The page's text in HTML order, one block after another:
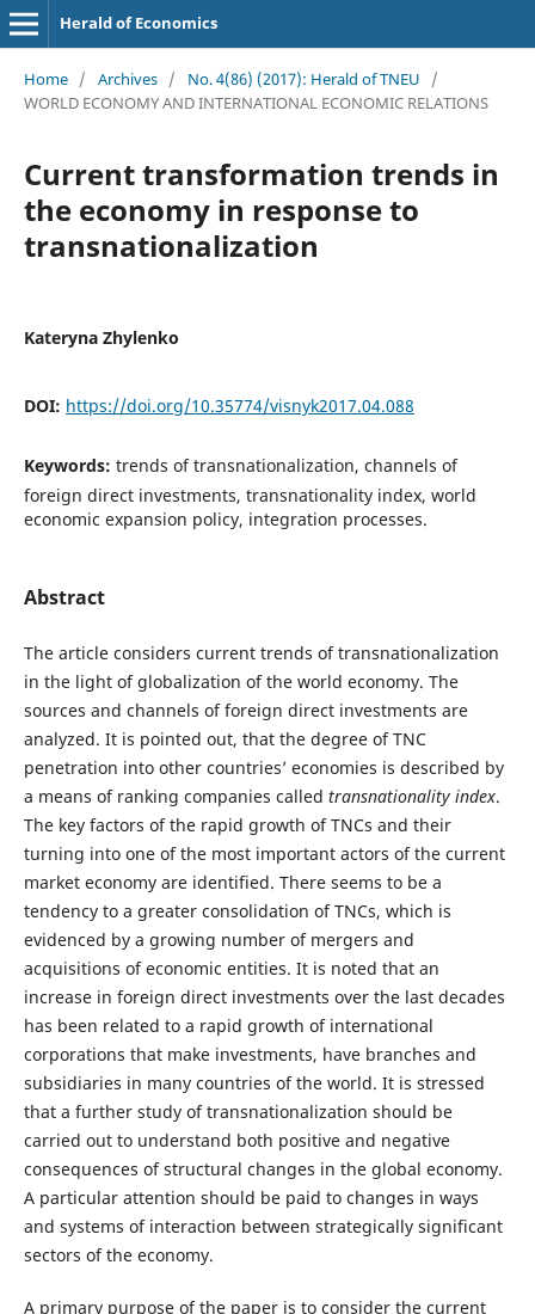
Herald of Economics
Home / Archives / No. 4(86) (2017): Herald of TNEU
/
WORLD ECONOMY AND INTERNATIONAL ECONOMIC RELATIONS
Current transformation trends in
the economy in response to
transnationalization
Kateryna Zhylenko
DOI: https://doi.org/10.35774/visnyk2017.04.088
Keywords: trends of transnationalization, channels of
foreign direct investments, transnationality index, world
economic expansion policy, integration processes.
Abstract
The article considers current trends of transnationalization
in the light of globalization of the world economy. The
sources and channels of foreign direct investments are
analyzed. It is pointed out, that the degree of TNC
penetration into other countries’ economies is described by
a means of ranking companies called transnationality index.
The key factors of the rapid growth of TNCs and their
turning into one of the most important actors of the current
market economy are identified. There seems to be a
tendency to a greater consolidation of TNCs, which is
evidenced by a growing number of mergers and
acquisitions of economic entities. It is noted that an
increase in foreign direct investments over the last decades
has been related to a rapid growth of international
corporations that make investments, have branches and
subsidiaries in many countries of the world. It is stressed
that a further study of transnationalization should be
carried out to understand both positive and negative
consequences of structural changes in the global economy.
A particular attention should be paid to changes in ways
and systems of interaction between strategically significant
sectors of the economy.
A primary purpose of the paper is to consider the current